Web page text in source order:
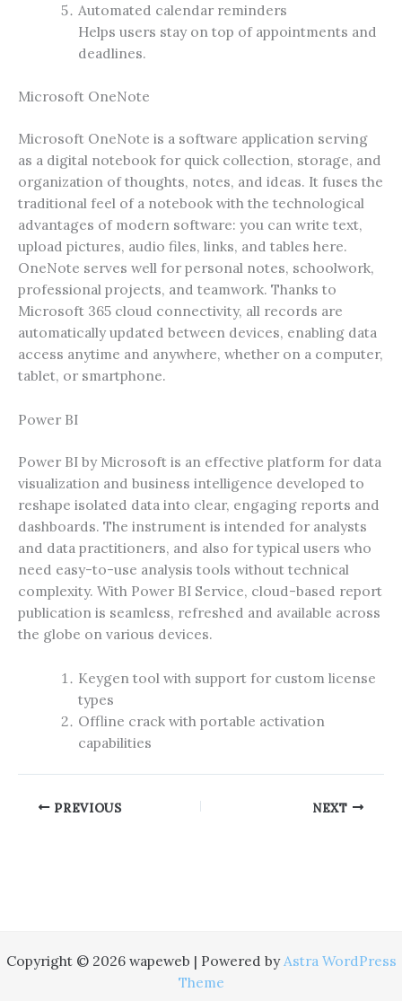
Automated calendar reminders
Helps users stay on top of appointments and
deadlines.
Microsoft OneNote
Microsoft OneNote is a software application serving
as a digital notebook for quick collection, storage, and
organization of thoughts, notes, and ideas. It fuses the
traditional feel of a notebook with the technological
advantages of modern software: you can write text,
upload pictures, audio files, links, and tables here.
OneNote serves well for personal notes, schoolwork,
professional projects, and teamwork. Thanks to
Microsoft 365 cloud connectivity, all records are
automatically updated between devices, enabling data
access anytime and anywhere, whether on a computer,
tablet, or smartphone.
Power BI
Power BI by Microsoft is an effective platform for data
visualization and business intelligence developed to
reshape isolated data into clear, engaging reports and
dashboards. The instrument is intended for analysts
and data practitioners, and also for typical users who
need easy-to-use analysis tools without technical
complexity. With Power BI Service, cloud-based report
publication is seamless, refreshed and available across
the globe on various devices.
Keygen tool with support for custom license
types
Offline crack with portable activation
capabilities
PREVIOUS NEXT
Copyright © 2026 wapeweb | Powered byAstra WordPress
Theme